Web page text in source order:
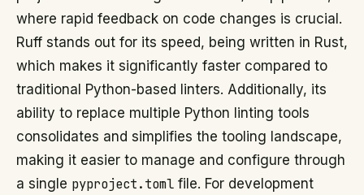
where rapid feedback on code changes is crucial.
Ruff stands out for its speed, being written in Rust,
which makes it significantly faster compared to
traditional Python-based linters. Additionally, its
ability to replace multiple Python linting tools
consolidates and simplifies the tooling landscape,
making it easier to manage and configure through
a single pyproject.toml file. For development